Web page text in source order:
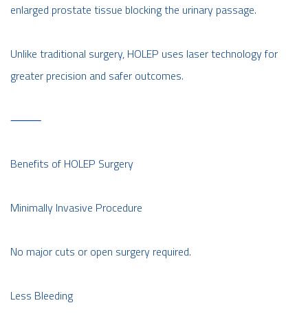
enlarged prostate tissue blocking the urinary passage.
Unlike traditional surgery, HOLEP uses laser technology for
greater precision and safer outcomes.
⸻
Benefits of HOLEP Surgery
Minimally Invasive Procedure
No major cuts or open surgery required.
Less Bleeding